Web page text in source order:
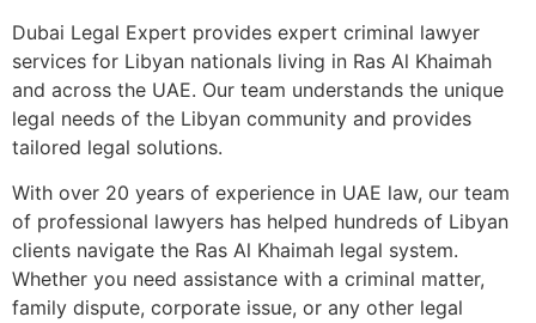
Dubai Legal Expert provides expert criminal lawyer
services for Libyan nationals living in Ras Al Khaimah
and across the UAE. Our team understands the unique
legal needs of the Libyan community and provides
tailored legal solutions.
With over 20 years of experience in UAE law, our team
of professional lawyers has helped hundreds of Libyan
clients navigate the Ras Al Khaimah legal system.
Whether you need assistance with a criminal matter,
family dispute, corporate issue, or any other legal